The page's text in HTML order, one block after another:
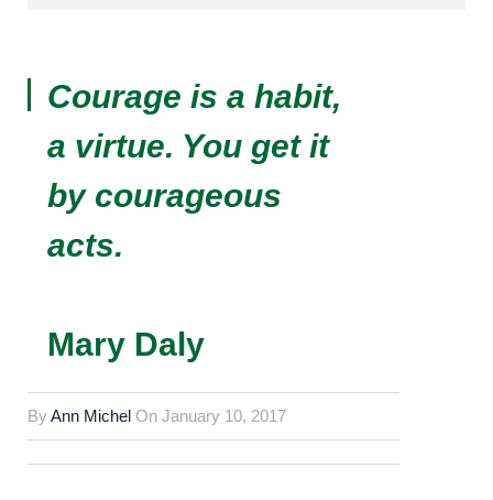
Courage is a habit,
a virtue. You get it
by courageous
acts.
Mary Daly
ByAnn Michel On January 10, 2017